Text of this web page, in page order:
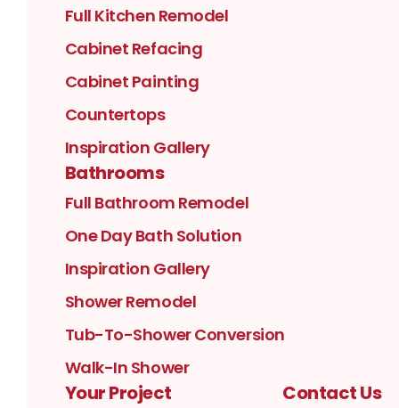
Full Kitchen Remodel
Cabinet Refacing
Cabinet Painting
Countertops
Inspiration Gallery
Bathrooms
Full Bathroom Remodel
One Day Bath Solution
Inspiration Gallery
Shower Remodel
Tub-To-Shower Conversion
Walk-In Shower
Your Project Contact Us